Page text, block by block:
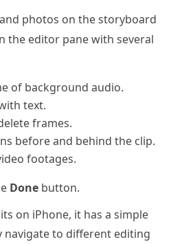
photos on the storyboard
the editor pane with several
of background audio.
text.
frames.
before and behind the clip.
footages.
Donebutton.
on iPhone, it has a simple
navigate to different editing